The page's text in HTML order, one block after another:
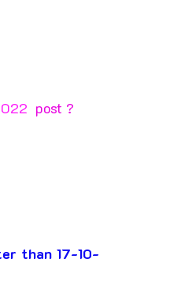
post ?
than 17-10-